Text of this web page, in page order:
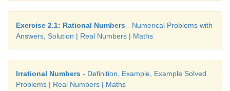
Exercise 2.1: Rational Numbers - Numerical Problems with
Answers, Solution | Real Numbers | Maths
Irrational Numbers - Definition, Example, Example Solved
Problems | Real Numbers | Maths